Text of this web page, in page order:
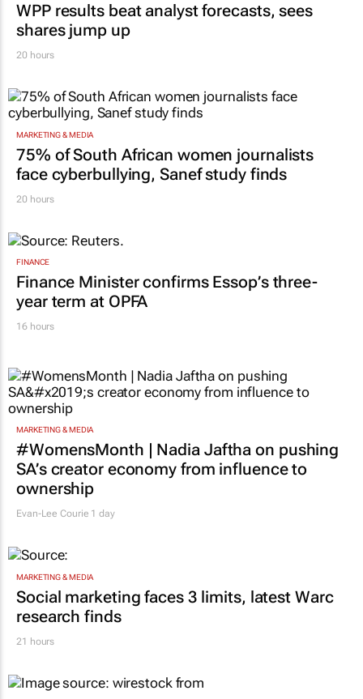
WPP results beat analyst forecasts, sees
shares jump up
20 hours
MARKETING & MEDIA
75% of South African women journalists
face cyberbullying, Sanef study finds
20 hours
FINANCE
Finance Minister confirms Essop’s three-
year term at OPFA
16 hours
MARKETING & MEDIA
#WomensMonth | Nadia Jaftha on pushing
SA’s creator economy from influence to
ownership
Evan-Lee Courie 1 day
MARKETING & MEDIA
Social marketing faces 3 limits, latest Warc
research finds
21 hours